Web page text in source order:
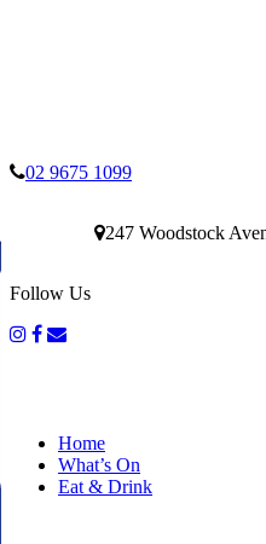
02 9675 1099
247 Woodstock
Follow Us
Home
What’s On
Eat & Drink